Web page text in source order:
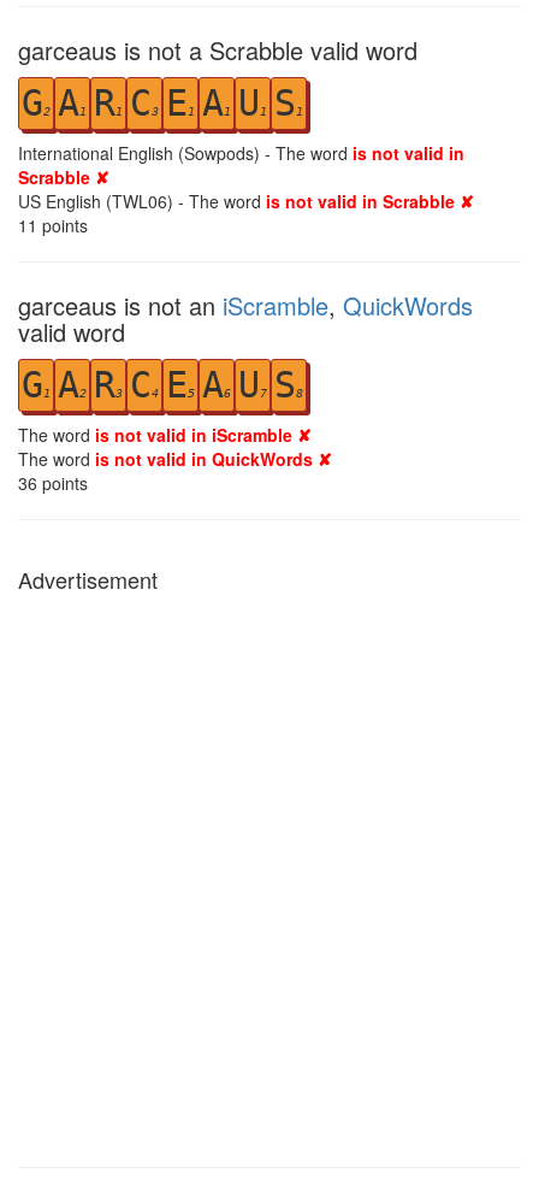
garceaus is not a Scrabble valid word
G2 A1 R1 C3 E1 A1 U 1 S 1
International English (Sowpods) - The word is not valid in
Scrabble ✘
US English (TWL06) - The word is not valid in Scrabble ✘
11 points
garceaus is not an iScramble, QuickWords
valid word
G1 A2 R3 C4 E5 A6 U 7 S8
The word is not valid in iScramble ✘
The word is not valid in QuickWords ✘
36 points
Advertisement